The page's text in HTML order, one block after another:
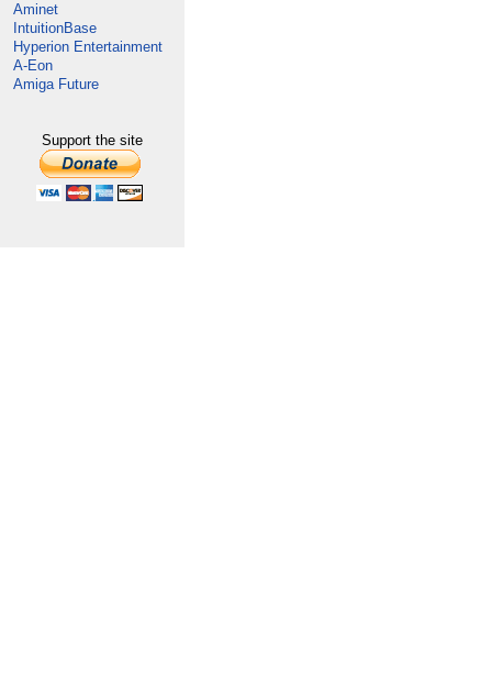
Aminet
IntuitionBase
Hyperion Entertainment
A-Eon
Amiga Future
Support the site